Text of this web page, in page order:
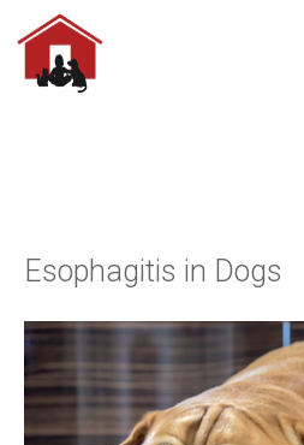
You are here:
Esophagitis in Dogs